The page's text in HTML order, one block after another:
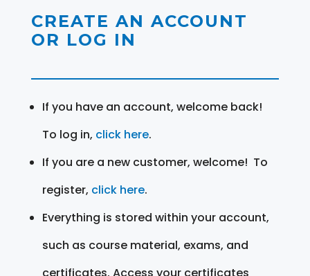
CREATE AN ACCOUNT
OR LOG IN
If you have an account, welcome back!
To log in, click here.
If you are a new customer, welcome! To
register, click here.
Everything is stored within your account,
such as course material, exams, and
certificates. Access your certificates